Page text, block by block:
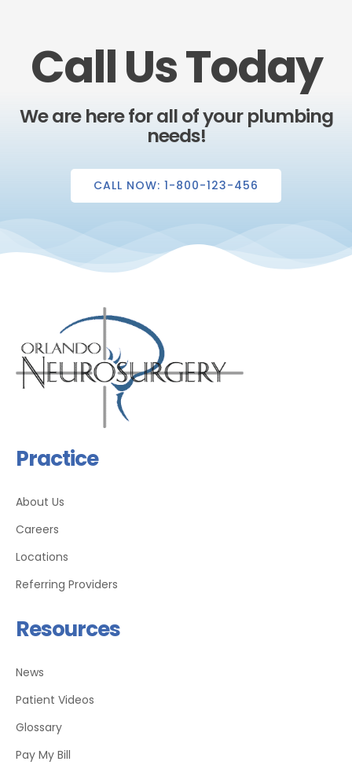
Call Us Today
We are here for all of your plumbing
needs!
CALL NOW: 1-800-123-456
Practice
About Us
Careers
Locations
Referring Providers
Resources
News
Patient Videos
Glossary
Pay My Bill